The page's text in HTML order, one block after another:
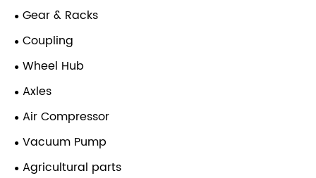
Gear & Racks
Coupling
Wheel Hub
Axles
Air Compressor
Vacuum Pump
Agricultural parts